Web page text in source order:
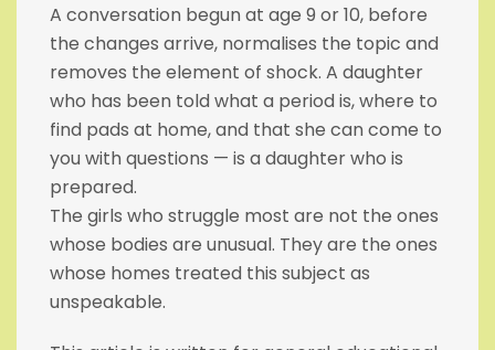
A conversation begun at age 9 or 10, before
the changes arrive, normalises the topic and
removes the element of shock. A daughter
who has been told what a period is, where to
find pads at home, and that she can come to
you with questions — is a daughter who is
prepared.
The girls who struggle most are not the ones
whose bodies are unusual. They are the ones
whose homes treated this subject as
unspeakable.